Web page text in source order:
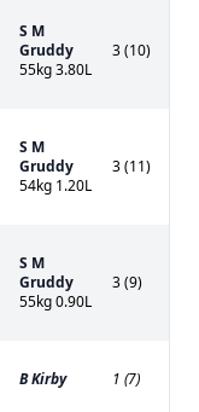
S M
Gruddy
55kg 3.80L
3 (10)
S M
Gruddy
54kg 1.20L
3 (11)
S M
Gruddy
55kg 0.90L
3 (9)
B Kirby 1 (7)